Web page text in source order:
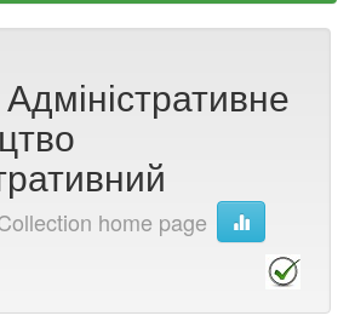
home page